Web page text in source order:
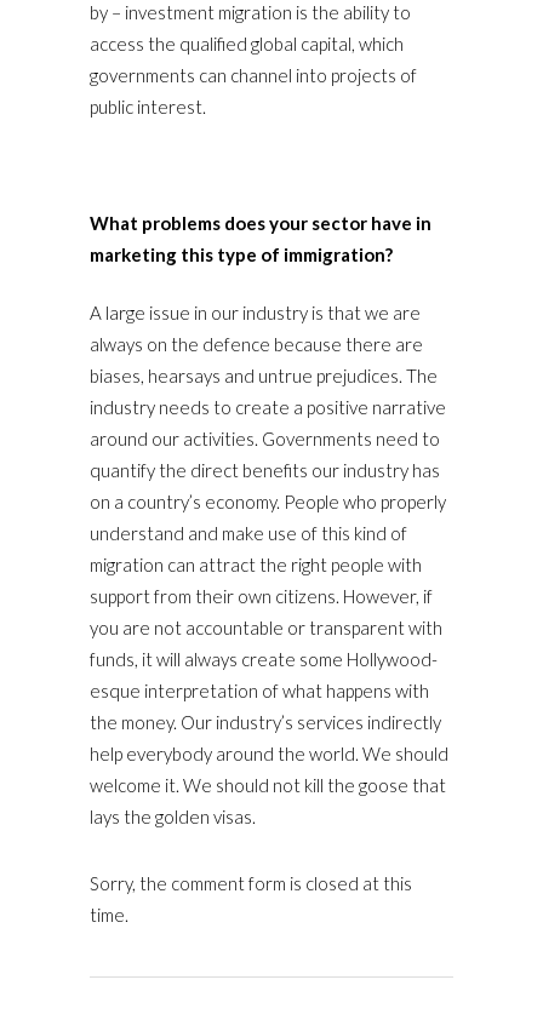
by – investment migration is the ability to
access the qualified global capital, which
governments can channel into projects of
public interest.
What problems does your sector have in
marketing this type of immigration?
A large issue in our industry is that we are
always on the defence because there are
biases, hearsays and untrue prejudices. The
industry needs to create a positive narrative
around our activities. Governments need to
quantify the direct benefits our industry has
on a country’s economy. People who properly
understand and make use of this kind of
migration can attract the right people with
support from their own citizens. However, if
you are not accountable or transparent with
funds, it will always create some Hollywood-
esque interpretation of what happens with
the money. Our industry’s services indirectly
help everybody around the world. We should
welcome it. We should not kill the goose that
lays the golden visas.
Sorry, the comment form is closed at this
time.